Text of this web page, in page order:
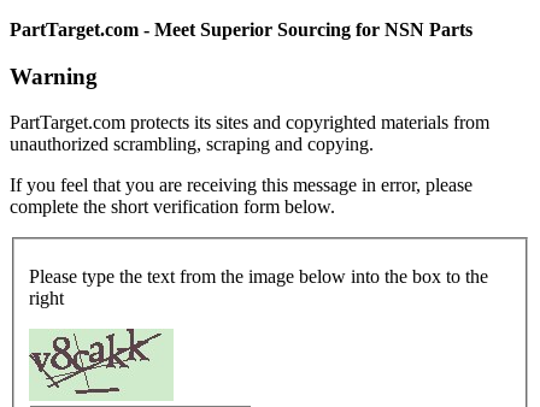
PartTarget.com - Meet Superior Sourcing for NSN Parts
Warning
PartTarget.com protects its sites and copyrighted materials from
unauthorized scrambling, scraping and copying.
If you feel that you are receiving this message in error, please
complete the short verification form below.
Please type the text from the image below into the box to the
right